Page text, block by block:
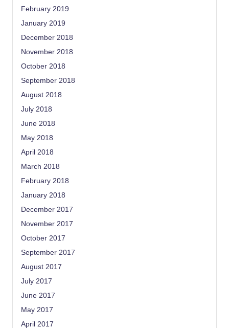
February 2019
January 2019
December 2018
November 2018
October 2018
September 2018
August 2018
July 2018
June 2018
May 2018
April 2018
March 2018
February 2018
January 2018
December 2017
November 2017
October 2017
September 2017
August 2017
July 2017
June 2017
May 2017
April 2017